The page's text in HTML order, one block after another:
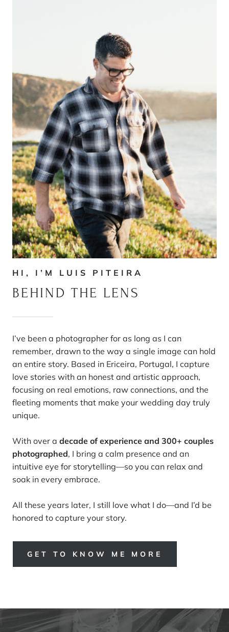
HI, I’M LUIS PITEIRA
BEHIND THE LENS
I’ve been a photographer for as long as I can
remember, drawn to the way a single image can hold
an entire story. Based in Ericeira, Portugal, I capture
love stories with an honest and artistic approach,
focusing on real emotions, raw connections, and the
fleeting moments that make your wedding day truly
unique.
With over a decade of experience and 300+ couples
photographed, I bring a calm presence and an
intuitive eye for storytelling—so you can relax and
soak in every embrace.
All these years later, I still love what I do—and I’d be
honored to capture your story.
GET TO KNOW ME MORE